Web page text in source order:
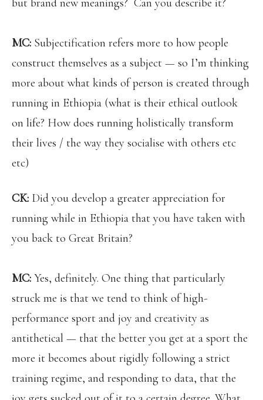
but brand new meanings? Can you describe it?
MC: Subjectification refers more to how people
construct themselves as a subject — so I’m thinking
more about what kinds of person is created through
running in Ethiopia (what is their ethical outlook
on life? How does running holistically transform
their lives / the way they socialise with others etc
etc)
CK: Did you develop a greater appreciation for
running while in Ethiopia that you have taken with
you back to Great Britain?
MC: Yes, definitely. One thing that particularly
struck me is that we tend to think of high-
performance sport and joy and creativity as
antithetical — that the better you get at a sport the
more it becomes about rigidly following a strict
training regime, and responding to data, that the